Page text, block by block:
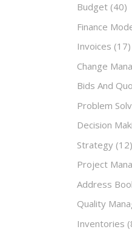
Budget (40)
Finance
Invoices (17)
Change
Bids And
Problem
Decision
Strategy (12)
Project
Address
Quality
Inventories